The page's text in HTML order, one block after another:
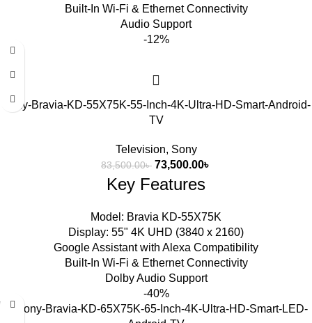
Built-In Wi-Fi & Ethernet Connectivity
Audio Support
-12%
Sony-Bravia-KD-55X75K-55-Inch-4K-Ultra-HD-Smart-Android-
TV
Television, Sony
83,500.00৳ 73,500.00৳
Key Features
Model: Bravia KD-55X75K
Display: 55" 4K UHD (3840 x 2160)
Google Assistant with Alexa Compatibility
Built-In Wi-Fi & Ethernet Connectivity
Dolby Audio Support
-40%